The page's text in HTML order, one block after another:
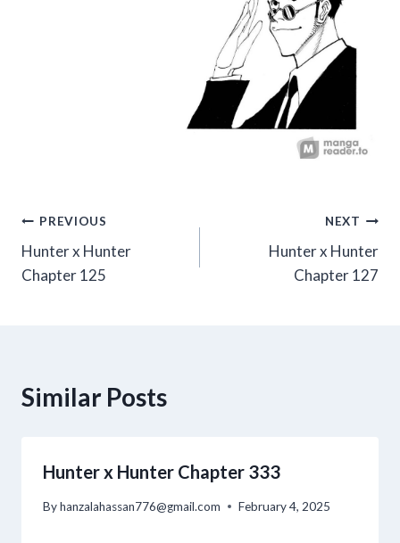
Post
navigation
PREVIOUS
Hunter x Hunter
Chapter 125
NEXT
Hunter x Hunter
Chapter 127
Similar Posts
Hunter x Hunter Chapter 333
Byhanzalahassan776@gmail.com February 4, 2025